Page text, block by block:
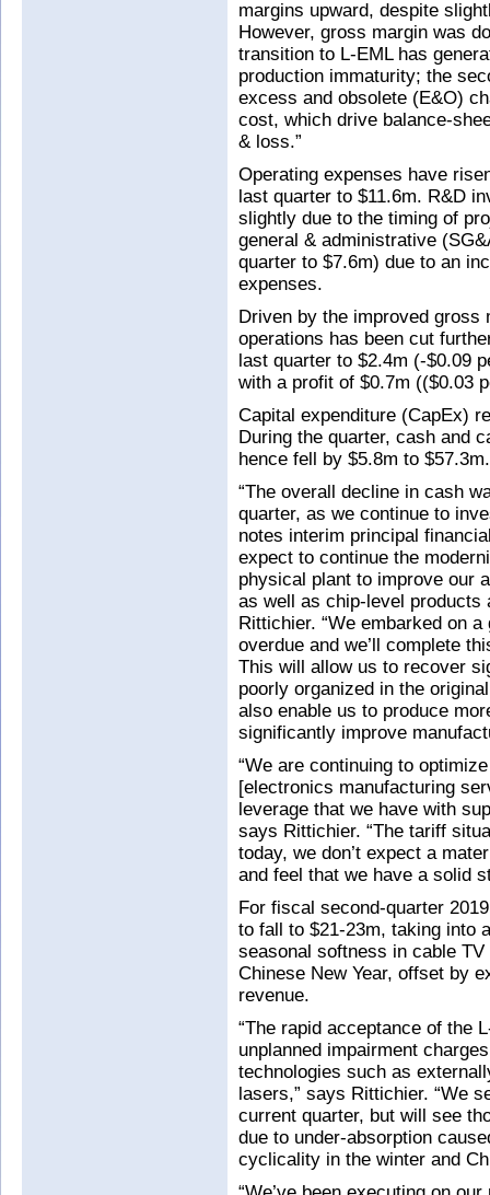
margins upward, despite
However, gross margin was
transition to L-EML has
production immaturity; the
excess and obsolete (E&O)
cost, which drive balance-
& loss.”
Operating expenses have
last quarter to $11.6m. R&D
slightly due to the timing of
general & administrative
quarter to $7.6m) due to an
expenses.
Driven by the improved gross
operations has been cut
last quarter to $2.4m (-$0.09
with a profit of $0.7m (($0.03
Capital expenditure (CapEx)
During the quarter, cash and
hence fell by $5.8m to $57.3m.
“The overall decline in cash
quarter, as we continue to
notes interim principal
expect to continue the
physical plant to improve our
as well as chip-level
Rittichier. “We embarked on
overdue and we’ll complete
This will allow us to recover
poorly organized in the
also enable us to produce
significantly improve
“We are continuing to
[electronics manufacturing
leverage that we have with
says Rittichier. “The tariff
today, we don’t expect a
and feel that we have a solid
For fiscal second-quarter
to fall to $21-23m, taking into
seasonal softness in cable
Chinese New Year, offset by
revenue.
“The rapid acceptance of the
unplanned impairment
technologies such as
lasers,” says Rittichier. “We
current quarter, but will see
due to under-absorption
cyclicality in the winter and